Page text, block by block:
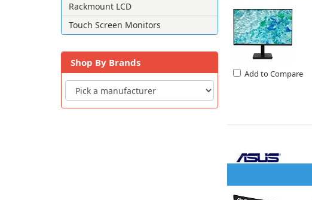
Rackmount LCD
Touch Screen Monitors
Shop By Brands
Add to Compare